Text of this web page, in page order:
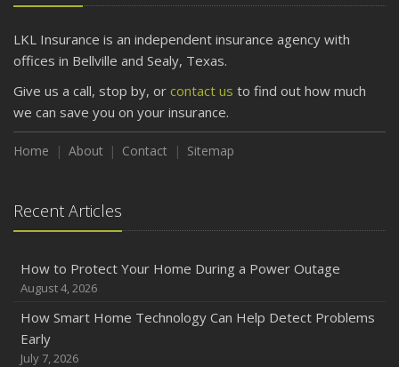
LKL Insurance is an independent insurance agency with
offices in Bellville and Sealy, Texas.
Give us a call, stop by, or contact us to find out how much
we can save you on your insurance.
Home About Contact Sitemap
Recent Articles
How to Protect Your Home During a Power Outage
August 4, 2026
How Smart Home Technology Can Help Detect Problems
Early
July 7, 2026